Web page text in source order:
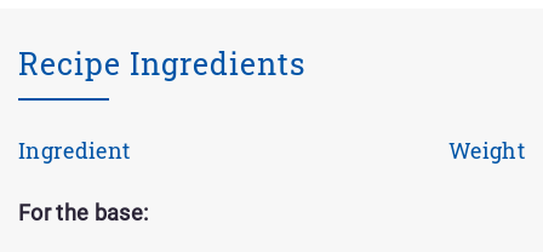
Recipe Ingredients
Ingredient Weight
For the base: